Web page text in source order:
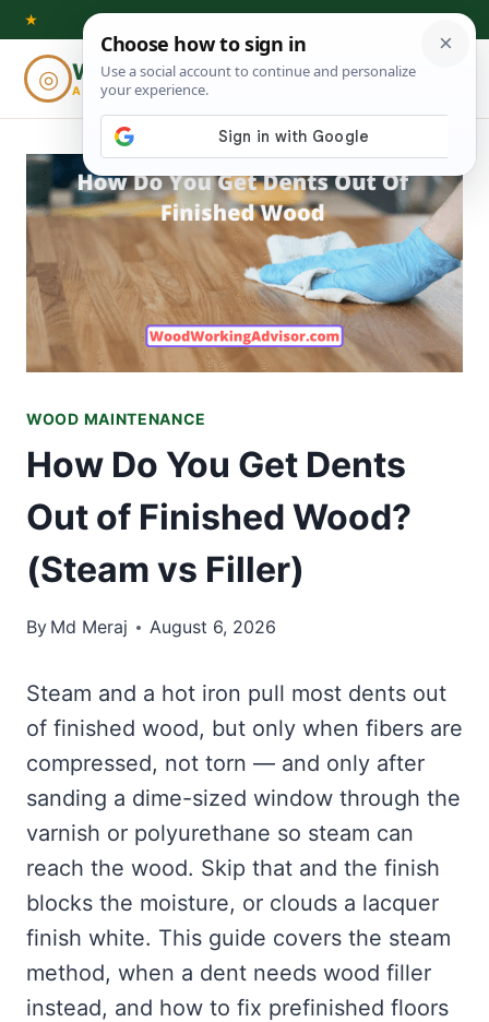
Skip
content
★
◎ Woodworking
ADVISOR
⌕
WOOD MAINTENANCE
How Do You Get Dents
Out of Finished Wood?
(Steam vs Filler)
By Md Meraj August 6, 2026
Steam and a hot iron pull most dents out
of finished wood, but only when fibers are
compressed, not torn — and only after
sanding a dime-sized window through the
varnish or polyurethane so steam can
reach the wood. Skip that and the finish
blocks the moisture, or clouds a lacquer
finish white. This guide covers the steam
method, when a dent needs wood filler
instead, and how to fix prefinished floors